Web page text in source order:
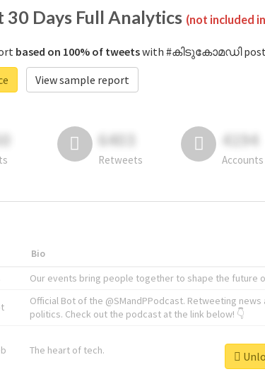
30 Days Full Analytics (not included
based on 100% of tweetswith #കിടുകോമഡി
View sample report
6403
Retweets
4194
Accounts
Bio
Our events bring people together to shape the future
Official Bot of the @SMandPPodcast. Retweeting
politics. Check out the podcast at the link below! 👇
The heart of tech.